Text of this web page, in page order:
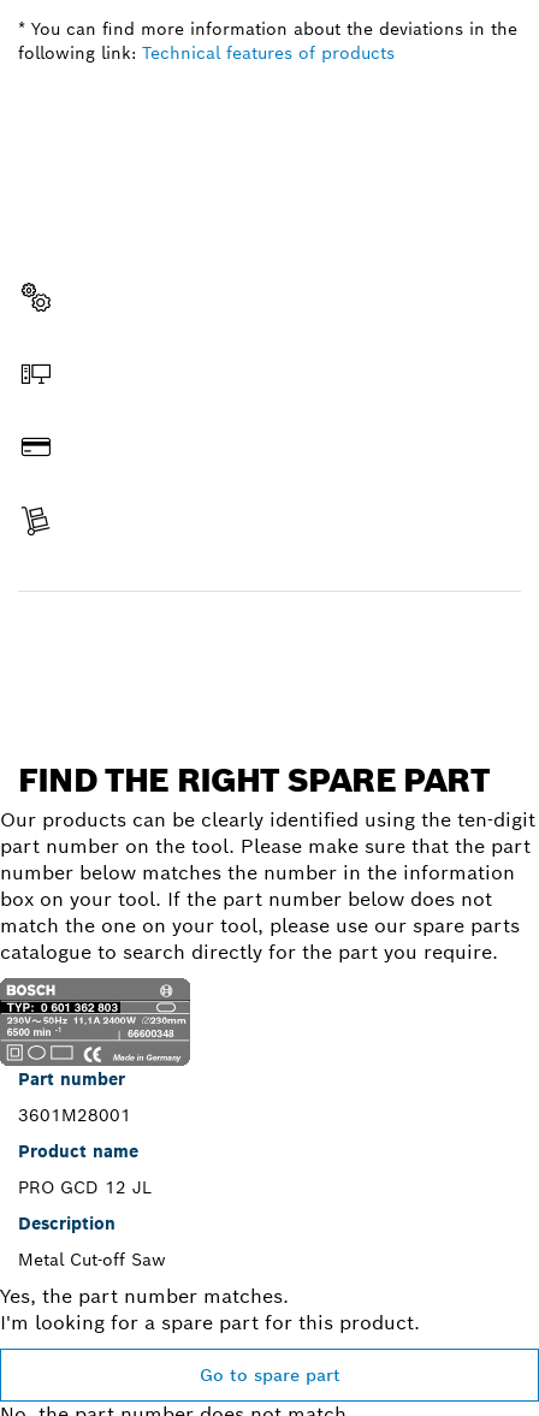
* You can find more information about the deviations in the
following link: Technical features of products
FIND THE RIGHT SPARE PART
Our products can be clearly identified using the ten-digit
part number on the tool. Please make sure that the part
number below matches the number in the information
box on your tool. If the part number below does not
match the one on your tool, please use our spare parts
catalogue to search directly for the part you require.
Part number
3601M28001
Product name
PRO GCD 12 JL
Description
Metal Cut-off Saw
Yes, the part number matches.
I'm looking for a spare part for this product.
Go to spare part